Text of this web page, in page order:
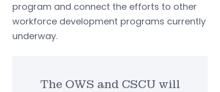
program and connect the efforts to other
workforce development programs currently
underway.
The OWS and CSCU will